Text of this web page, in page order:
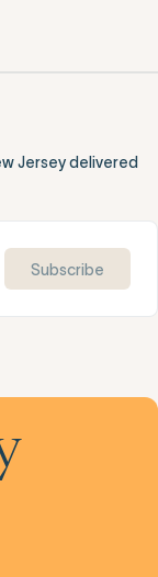
Jersey delivered
Subscribe